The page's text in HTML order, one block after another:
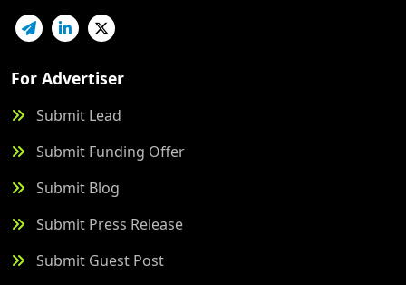
For Advertiser
Submit Lead
Submit Funding Offer
Submit Blog
Submit Press Release
Submit Guest Post